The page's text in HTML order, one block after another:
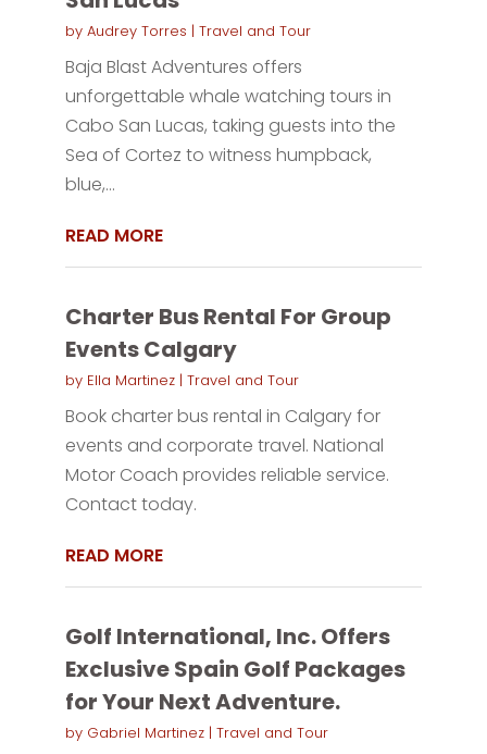
by Audrey Torres | Travel and Tour
Baja Blast Adventures offers
unforgettable whale watching tours in
Cabo San Lucas, taking guests into the
Sea of Cortez to witness humpback,
blue,...
READ MORE
Charter Bus Rental For Group
Events Calgary
by Ella Martinez| Travel and Tour
Book charter bus rental in Calgary for
events and corporate travel. National
Motor Coach provides reliable service.
Contact today.
READ MORE
Golf International, Inc. Offers
Exclusive Spain Golf Packages
for Your Next Adventure.
by Gabriel Martinez| Travel and Tour